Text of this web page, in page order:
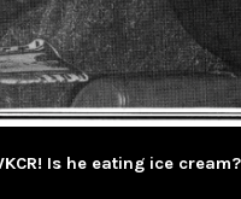
Is he eating ice